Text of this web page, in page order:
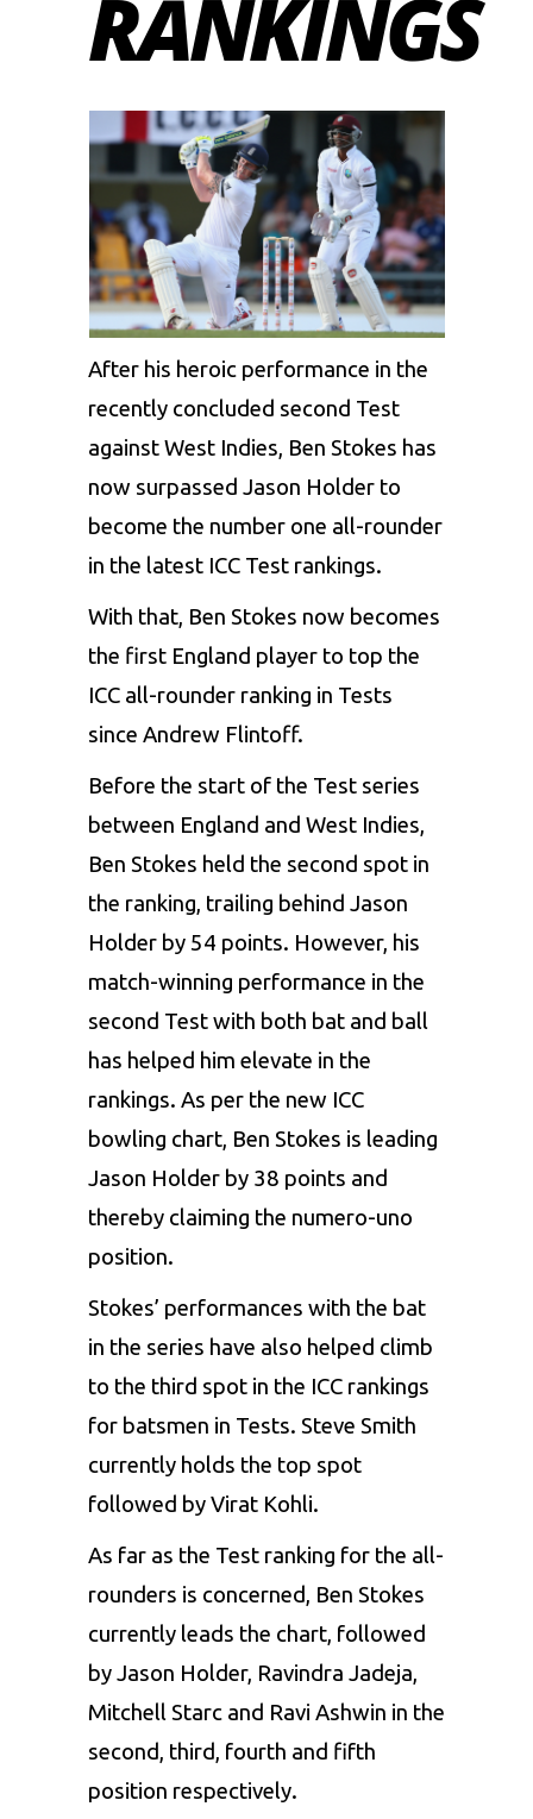
RANKINGS
After his heroic performance in the
recently concluded second Test
against West Indies, Ben Stokes has
now surpassed Jason Holder to
become the number one all-rounder
in the latest ICC Test rankings.
With that, Ben Stokes now becomes
the first England player to top the
ICC all-rounder ranking in Tests
since Andrew Flintoff.
Before the start of the Test series
between England and West Indies,
Ben Stokes held the second spot in
the ranking, trailing behind Jason
Holder by 54 points. However, his
match-winning performance in the
second Test with both bat and ball
has helped him elevate in the
rankings. As per the new ICC
bowling chart, Ben Stokes is leading
Jason Holder by 38 points and
thereby claiming the numero-uno
position.
Stokes’ performances with the bat
in the series have also helped climb
to the third spot in the ICC rankings
for batsmen in Tests. Steve Smith
currently holds the top spot
followed by Virat Kohli.
As far as the Test ranking for the all-
rounders is concerned, Ben Stokes
currently leads the chart, followed
by Jason Holder, Ravindra Jadeja,
Mitchell Starc and Ravi Ashwin in the
second, third, fourth and fifth
position respectively.